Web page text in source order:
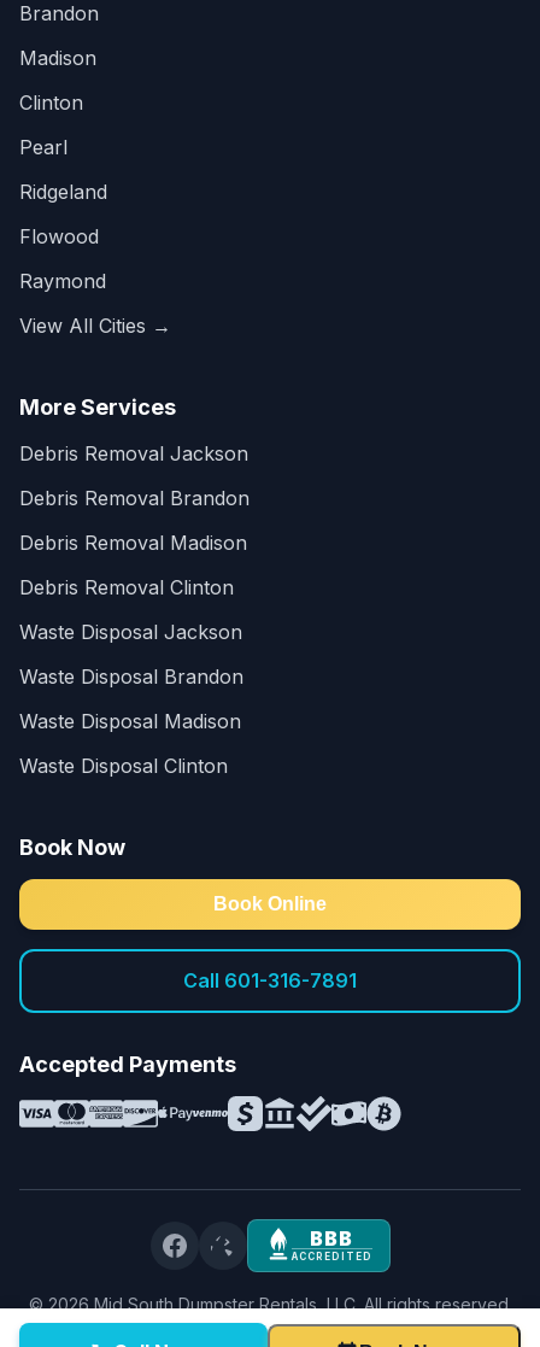
Brandon
Madison
Clinton
Pearl
Ridgeland
Flowood
Raymond
View All Cities →
More Services
Debris Removal Jackson
Debris Removal Brandon
Debris Removal Madison
Debris Removal Clinton
Waste Disposal Jackson
Waste Disposal Brandon
Waste Disposal Madison
Waste Disposal Clinton
Book Now
Book Online
Call 601-316-7891
Accepted Payments
BBB
ACCREDITED
©2026Mid South Dumpster Rentals, LLC. All rights reserved.
· Service Terms